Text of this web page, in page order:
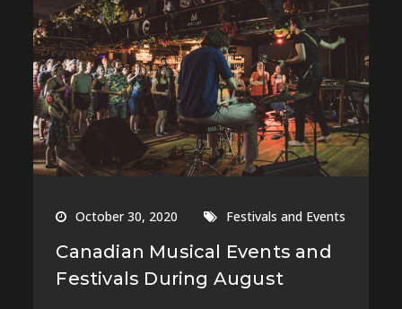
October 30, 2020 Festivals and Events
Canadian Musical Events and
Festivals During August